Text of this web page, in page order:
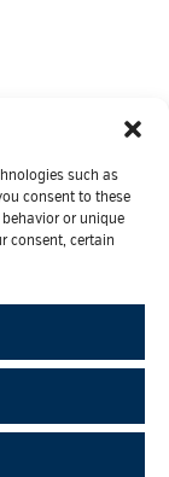
such as
consent to these
or unique
consent, certain